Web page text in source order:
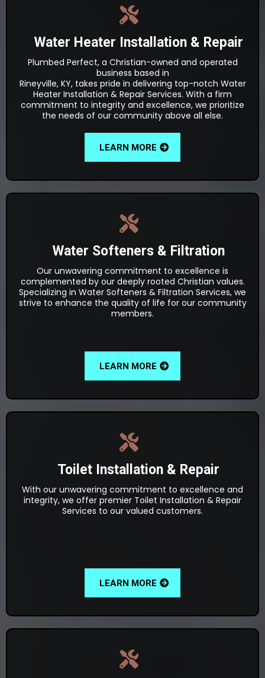
Water Heater Installation & Repair
Plumbed Perfect, a Christian-owned and operated
business based in
Rineyville, KY, takes pride in delivering top-notch Water
Heater Installation & Repair Services. With a firm
commitment to integrity and excellence, we prioritize
the needs of our community above all else.
LEARN MORE
Water Softeners & Filtration
Our unwavering commitment to excellence is
complemented by our deeply rooted Christian values.
Specializing in Water Softeners & Filtration Services, we
strive to enhance the quality of life for our community
members.
LEARN MORE
Toilet Installation & Repair
With our unwavering commitment to excellence and
integrity, we offer premier Toilet Installation & Repair
Services to our valued customers.
LEARN MORE